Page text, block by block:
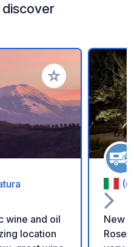
Add to your
wine and oil
location
New